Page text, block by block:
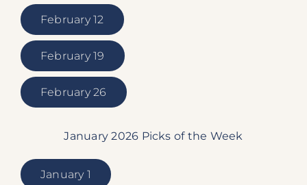
February 12
February 19
February 26
January 2026 Picks of the Week
January 1